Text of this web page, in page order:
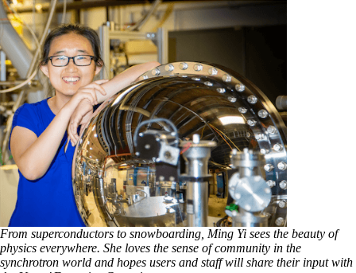
From superconductors to snowboarding, Ming Yi sees the beauty of
physics everywhere. She loves the sense of community in the
synchrotron world and hopes users and staff will share their input with